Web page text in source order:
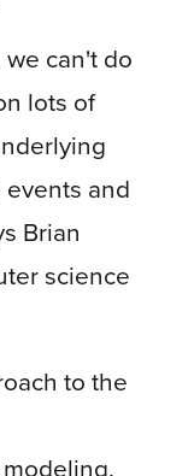
can't do
lots of
and
Brian
science
to the